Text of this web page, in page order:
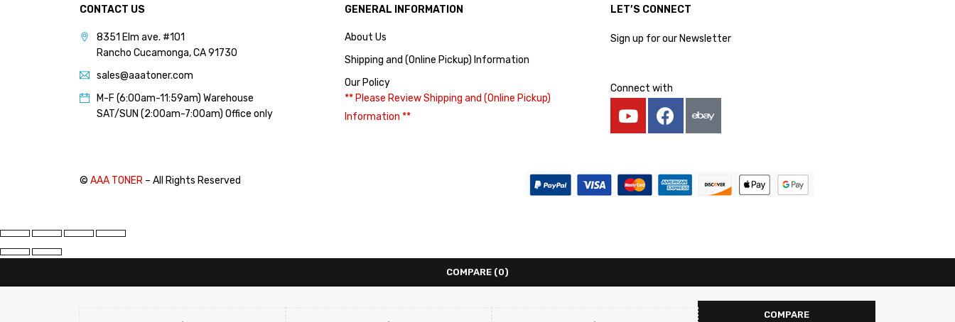
PRINTRONIX (1)
SHARP (124)
XEROX (400)
CONTACT US
8351 Elm ave. #101
Rancho Cucamonga, CA 91730
sales@aaatoner.com
M-F (6:00am-11:59am) Warehouse
SAT/SUN (2:00am-7:00am) Office only
GENERAL INFORMATION
About Us
Shipping and (Online Pickup) Information
Our Policy
** Please Review Shipping and (Online Pickup)
Information **
LET’S CONNECT
Sign up for our Newsletter
Connect with
© AAA TONER – All Rights Reserved
COMPARE (0)
COMPARE